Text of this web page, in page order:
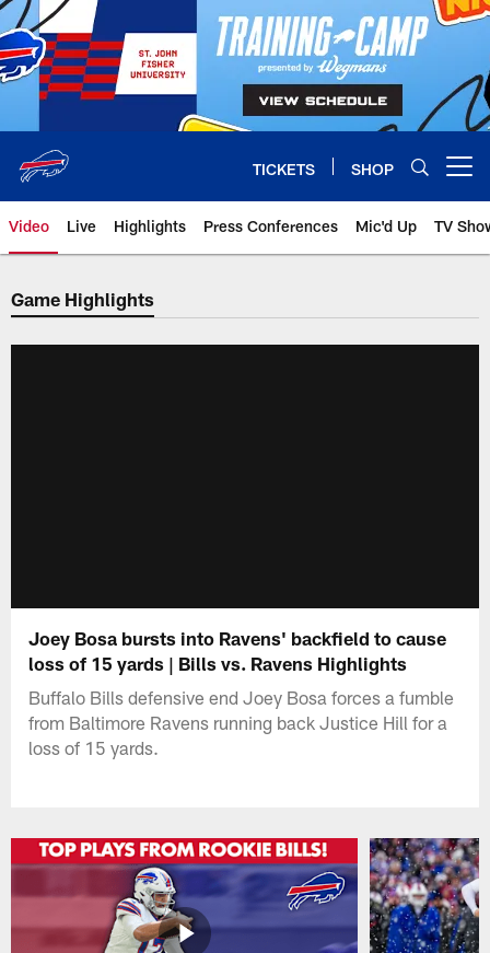
Skip
to
main
content
TICKETS SHOP
Video Live Highlights Press Conferences Mic'd Up TV
Game Highlights
Joey Bosa bursts into Ravens' backfield to cause
loss of 15 yards | Bills vs. Ravens Highlights
Buffalo Bills defensive end Joey Bosa forces a fumble
from Baltimore Ravens running back Justice Hill for a
loss of 15 yards.